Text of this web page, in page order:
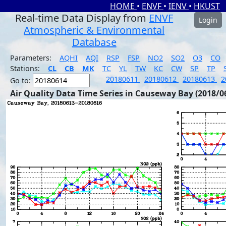
HOME • ENVF • IENV • HKUST
Real-time Data Display from ENVF
Atmospheric & Environmental
Database
Login
Parameters: AQHI AQI RSP FSP NO2 SO2 O3
CO
Stations:
CL CB MK TC YL TW KC CW SP TP
Go to:
20180611 20180612 20180613
Air Quality Data Time Series in Causeway Bay (2018/